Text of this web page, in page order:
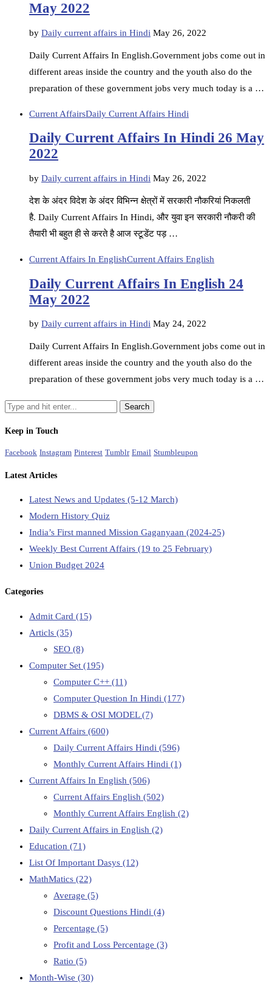
May 2022
by Daily current affairs in Hindi May 26, 2022
Daily Current Affairs In English.Government jobs come out in
different areas inside the country and the youth also do the
preparation of these government jobs very much today is a …
Current AffairsDaily Current Affairs Hindi
Daily Current Affairs In Hindi 26 May
2022
by Daily current affairs in Hindi May 26, 2022
देश के अंदर विदेश के अंदर विभिन्न क्षेत्रों में सरकारी नौकरियां निकलती
है. Daily Current Affairs In Hindi, और युवा इन सरकारी नौकरी की
तैयारी भी बहुत ही से करते है आज स्टूडेंट पड़ …
Current Affairs In EnglishCurrent Affairs English
Daily Current Affairs In English 24
May 2022
by Daily current affairs in Hindi May 24, 2022
Daily Current Affairs In English.Government jobs come out in
different areas inside the country and the youth also do the
preparation of these government jobs very much today is a …
Keep in Touch
Facebook Instagram Pinterest Tumblr Email Stumbleupon
Latest Articles
Latest News and Updates (5-12 March)
Modern History Quiz
India’s First manned Mission Gaganyaan (2024-25)
Weekly Best Current Affairs (19 to 25 February)
Union Budget 2024
Categories
Admit Card (15)
Articls (35)
SEO (8)
Computer Set (195)
Computer C++ (11)
Computer Question In Hindi (177)
DBMS & OSI MODEL(7)
Current Affairs (600)
Daily Current Affairs Hindi (596)
Monthly Current Affairs Hindi (1)
Current Affairs In English (506)
Current Affairs English (502)
Monthly Current Affairs English (2)
Daily Current Affairs in English (2)
Education (71)
List Of Important Dasys (12)
MathMatics (22)
Average (5)
Discount Questions Hindi (4)
Percentage (5)
Profit and Loss Percentage (3)
Ratio (5)
Month-Wise (30)